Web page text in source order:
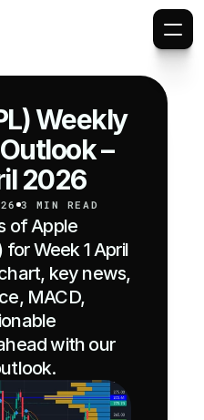
Weekly
–
2026
3 MIN READ
of Apple
for Week 1 April
key news,
MACD,
with our